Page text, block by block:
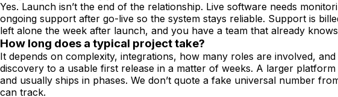
Yes. Launch isn’t the end of the relationship. Live software needs
ongoing support after go-live so the system stays reliable. Support is
left alone the week after launch, and you have a team that already
How long does a typical project take?
It depends on complexity, integrations, how many roles are involved,
discovery to a usable first release in a matter of weeks. A larger
and usually ships in phases. We don’t quote a fake universal number
can track.